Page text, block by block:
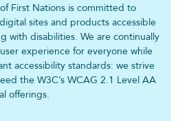
First Nations is committed to
sites and products accessible
with disabilities. We are continually
experience for everyone while
accessibility standards: we strive
the W3C’s WCAG 2.1 Level AA
offerings.